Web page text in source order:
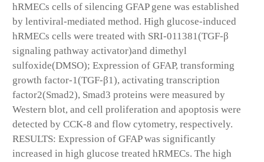
hRMECs cells of silencing GFAP gene was established
by lentiviral-mediated method. High glucose-induced
hRMECs cells were treated with SRI-011381(TGF-β
signaling pathway activator)and dimethyl
sulfoxide(DMSO); Expression of GFAP, transforming
growth factor-1(TGF-β1), activating transcription
factor2(Smad2), Smad3 proteins were measured by
Western blot, and cell proliferation and apoptosis were
detected by CCK-8 and flow cytometry, respectively.
RESULTS: Expression of GFAP was significantly
increased in high glucose treated hRMECs. The high